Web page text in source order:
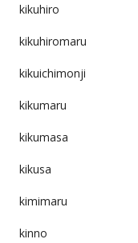
kikuhiro
kikuhiromaru
kikuichimonji
kikumaru
kikumasa
kikusa
kimimaru
kinno